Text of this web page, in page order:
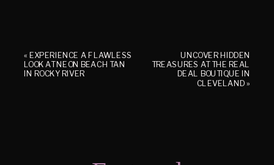
« EXPERIENCE A FLAWLESS
LOOK AT NEON BEACH TAN
IN ROCKY RIVER
UNCOVER HIDDEN
TREASURES AT THE REAL
DEAL BOUTIQUE IN
CLEVELAND»